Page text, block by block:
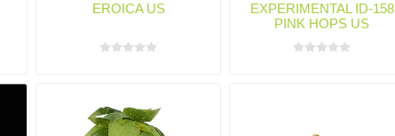
EROICA US
EXPERIMENTAL ID-158
PINK HOPS US